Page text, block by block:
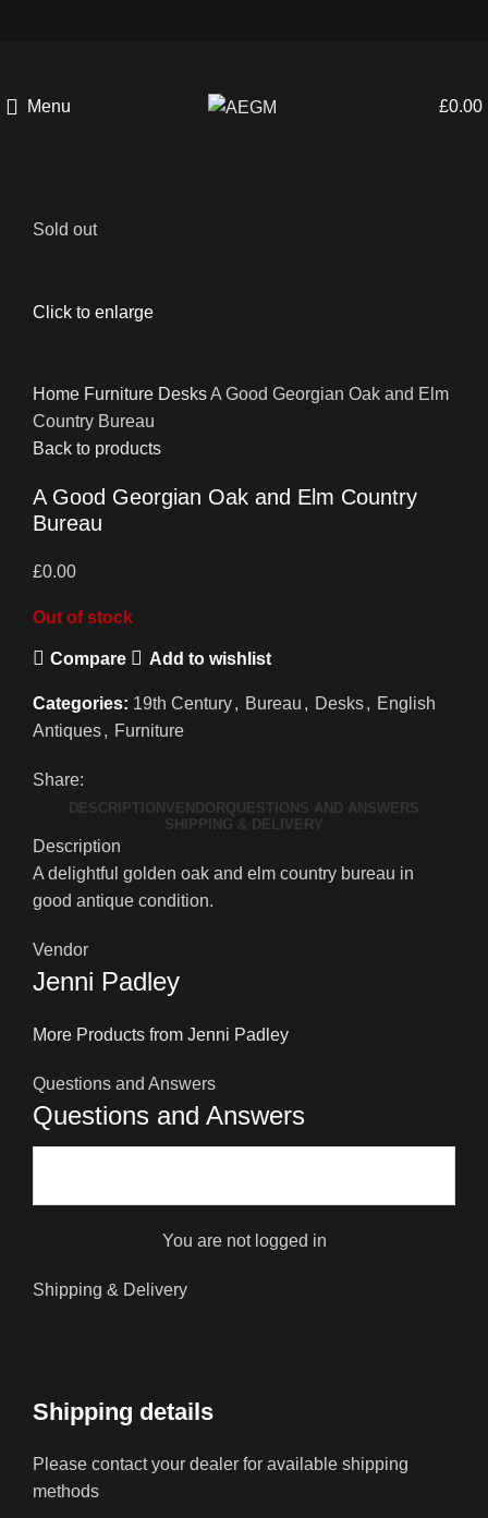
Menu £0.00
Sold out
Click to enlarge
Home Furniture DesksA Good Georgian Oak and Elm
Country Bureau
Back to products
A Good Georgian Oak and Elm Country
Bureau
£0.00
Out of stock
Compare Add to wishlist
Categories: 19th Century, Bureau , Desks, English
Antiques, Furniture
Share:
DESCRIPTION VENDOR QUESTIONS AND ANSWERS
SHIPPING & DELIVERY
Description
A delightful golden oak and elm country bureau in
good antique condition.
Vendor
Jenni Padley
More Products from Jenni Padley
Questions and Answers
Questions and Answers
You are not logged in
Shipping & Delivery
Shipping details
Please contact your dealer for available shipping
methods